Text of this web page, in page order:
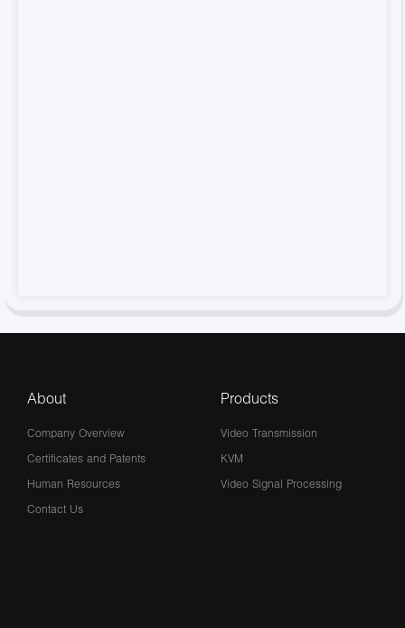
About
Company Overview
Certificates and Patents
Human Resources
Contact Us
Products
Video Transmission
KVM
Video Signal Processing